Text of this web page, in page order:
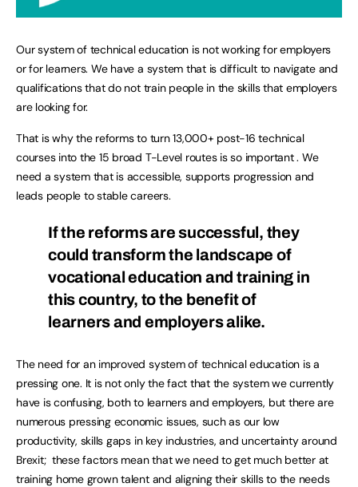
Our system of technical education is not working for employers
or for learners. We have a system that is difficult to navigate and
qualifications that do not train people in the skills that employers
are looking for.
That is why the reforms to turn 13,000+ post-16 technical
courses into the 15 broad T-Level routes is so important . We
need a system that is accessible, supports progression and
leads people to stable careers.
If the reforms are successful, they
could transform the landscape of
vocational education and training in
this country, to the benefit of
learners and employers alike.
The need for an improved system of technical education is a
pressing one. It is not only the fact that the system we currently
have is confusing, both to learners and employers, but there are
numerous pressing economic issues, such as our low
productivity, skills gaps in key industries, and uncertainty around
Brexit; these factors mean that we need to get much better at
training home grown talent and aligning their skills to the needs